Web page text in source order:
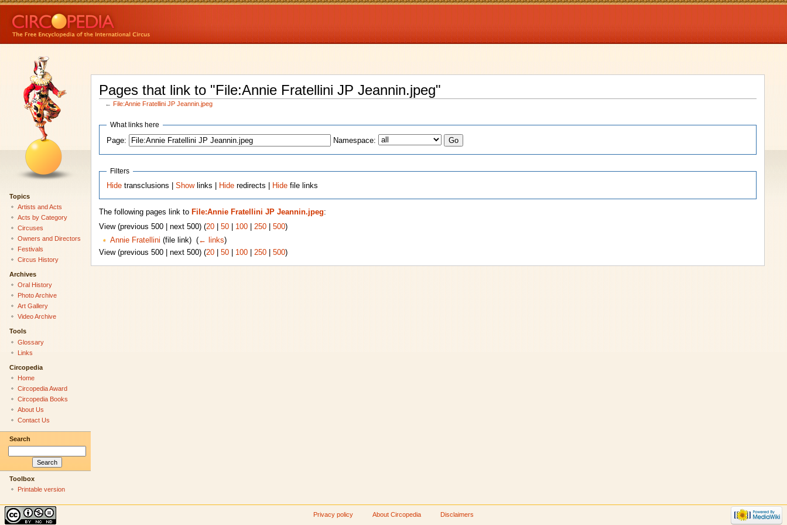
Pages that link to "File:Annie Fratellini JP Jeannin.jpeg"
← File:Annie Fratellini JP Jeannin.jpeg
What links here
Page:
Namespace:
Filters
Hide transclusions |Showlinks | Hide redirects | Hide file links
The following pages link to File:Annie Fratellini JP Jeannin.jpeg:
View (previous 500 | next 500) (20| 50| 100| 250| 500)
Annie Fratellini (file link) ‎ (← links)
View (previous 500 | next 500) (20| 50| 100| 250| 500)
Topics
Artists and Acts
Acts by Category
Circuses
Owners and Directors
Festivals
Circus History
Archives
Oral History
Photo Archive
Art Gallery
Video Archive
Tools
Glossary
Links
Circopedia
Home
Circopedia Award
Circopedia Books
About Us
Contact Us
Search
Toolbox
Printable version
Privacy policy About Circopedia Disclaimers